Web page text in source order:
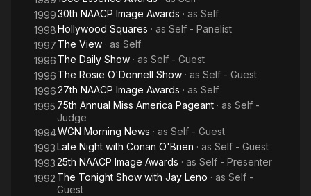
199930th NAACP Image Awards · as Self
1998Hollywood Squares · as Self - Panelist
1997 The View · as Self
1996 The Daily Show · as Self - Guest
1996 The Rosie O'Donnell Show · as Self - Guest
199627th NAACP Image Awards · as Self
1995 75th Annual Miss America Pageant · as Self -
Judge
1994WGN Morning News · as Self - Guest
1993Late Night with Conan O'Brien · as Self - Guest
199325th NAACP Image Awards · as Self - Presenter
1992 The Tonight Show with Jay Leno · as Self -
Guest